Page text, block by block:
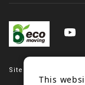
Site map
This